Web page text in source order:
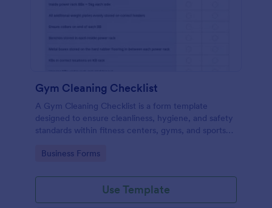
Gym Cleaning Checklist
A Gym Cleaning Checklist is a form template
designed to ensure cleanliness, hygiene, and safety
standards within fitness centers, gyms, and sports
Go to Category:
Business Forms
Use Template